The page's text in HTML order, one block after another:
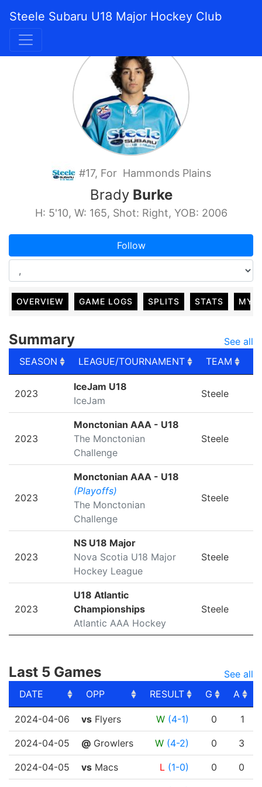
Steele Subaru U18 Major Hockey Club
#17, For Hammonds Plains
BradyBurke
H: 5'10, W: 165, Shot: Right, YOB: 2006
Follow
OVERVIEW GAME LOGS SPLITS STATS MY
Summary
See all
SEASON
LEAGUE/TOURNAMENT TEAM
LEAGUE/TOURNAMENT
2023
IceJam U18
IceJam
Steele
2023
Monctonian AAA - U18
The Monctonian
Challenge
Steele
2023
Monctonian AAA - U18
(Playoffs)
The Monctonian
Challenge
Steele
2023
NS U18 Major
Nova Scotia U18 Major
Hockey League
Steele
2023
U18 Atlantic
Championships
Atlantic AAA Hockey
Steele
Last 5 Games
See all
DATE
OPP RESULT G A
DATE
OPP RESULT G
2024-04-06 vs Flyers W (4-1) 0 1
2024-04-05 @ Growlers W (4-2) 0 3
2024-04-05 vs Macs L (1-0) 0 0